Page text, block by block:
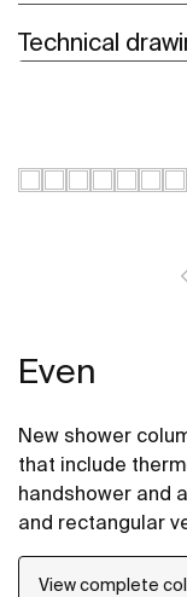
Technical
Even
New shower
that include
handshower and
and rectangular
View complete